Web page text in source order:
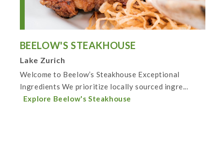
BEELOW'S STEAKHOUSE
Lake Zurich
Welcome to Beelow’s Steakhouse Exceptional
Ingredients We prioritize locally sourced ingre...
Explore Beelow's Steakhouse